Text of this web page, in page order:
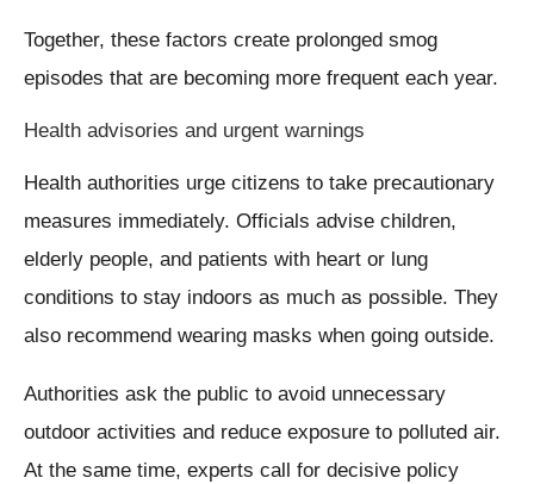
Together, these factors create prolonged smog
episodes that are becoming more frequent each year.
Health advisories and urgent warnings
Health authorities urge citizens to take precautionary
measures immediately. Officials advise children,
elderly people, and patients with heart or lung
conditions to stay indoors as much as possible. They
also recommend wearing masks when going outside.
Authorities ask the public to avoid unnecessary
outdoor activities and reduce exposure to polluted air.
At the same time, experts call for decisive policy